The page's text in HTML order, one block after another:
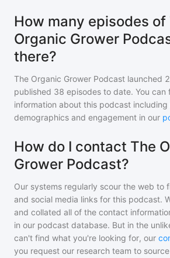
How many episodes of
Organic Grower
there?
The Organic Grower Podcast launched
published 38 episodes to date. You can
information about this podcast
demographics and engagement in our
How do I contact The
Grower Podcast?
Our systems regularly scour the web to
and social media links for this podcast.
and collated all of the contact
in our podcast database. But in the
can't find what you're looking for, our
you request our research team to